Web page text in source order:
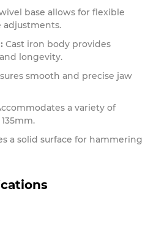
base allows for flexible
adjustments.
Cast iron body provides
longevity.
smooth and precise jaw
a variety of
a solid surface for hammering